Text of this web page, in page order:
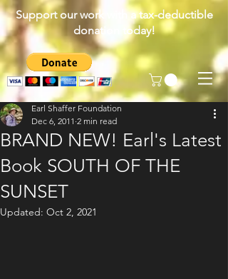
Support our work with a tax-deductible
donation today!
BRAND NEW! Earl's Latest
Book SOUTH OF THE
SUNSET
Earl Shaffer Foundation
Dec 6, 2011 2 min read
Updated: Oct 2, 2021